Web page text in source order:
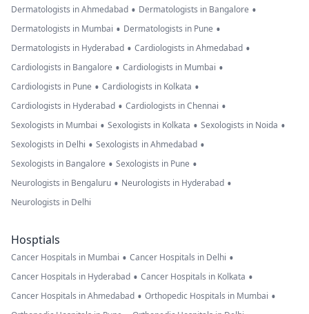
Dermatologists in Ahmedabad • Dermatologists in Bangalore •
Dermatologists in Mumbai • Dermatologists in Pune •
Dermatologists in Hyderabad • Cardiologists in Ahmedabad •
Cardiologists in Bangalore • Cardiologists in Mumbai •
Cardiologists in Pune • Cardiologists in Kolkata •
Cardiologists in Hyderabad • Cardiologists in Chennai •
Sexologists in Mumbai • Sexologists in Kolkata • Sexologists in Noida •
Sexologists in Delhi • Sexologists in Ahmedabad •
Sexologists in Bangalore • Sexologists in Pune •
Neurologists in Bengaluru • Neurologists in Hyderabad •
Neurologists in Delhi
Hosptials
Cancer Hospitals in Mumbai • Cancer Hospitals in Delhi •
Cancer Hospitals in Hyderabad • Cancer Hospitals in Kolkata •
Cancer Hospitals in Ahmedabad • Orthopedic Hospitals in Mumbai •